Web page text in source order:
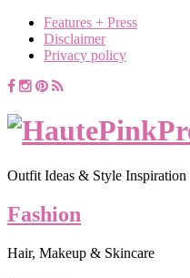
Features + Press
Disclaimer
Privacy policy
Outfit Ideas & Style Inspiration
Fashion
Hair, Makeup & Skincare